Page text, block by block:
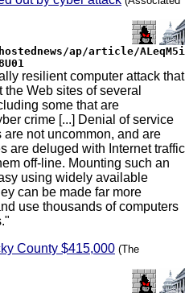
ap/article/
resilient computer attack that
Web sites of several
some that are
crime [...] Denial of service
not uncommon, and are
are deluged with Internet traffic
off-line. Mounting such an
using widely available
can be made far more
use thousands of computers
County $415,000 (The